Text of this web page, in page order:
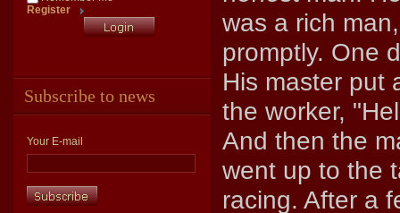
Register
Subscribe to news
Your E-mail
was a rich
promptly. One
His master put
the worker,
And then the
went up to the
racing. After a